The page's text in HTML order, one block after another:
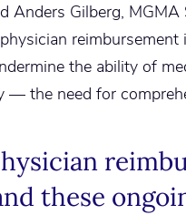
Anders Gilberg,
the ability of
— the need for
these